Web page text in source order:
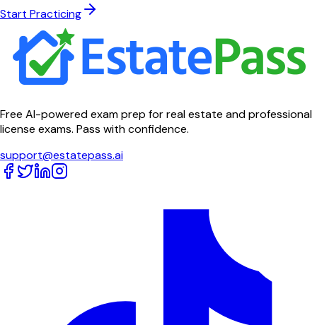
Start Practicing
Free AI-powered exam prep for real estate and professional
license exams. Pass with confidence.
support@estatepass.ai